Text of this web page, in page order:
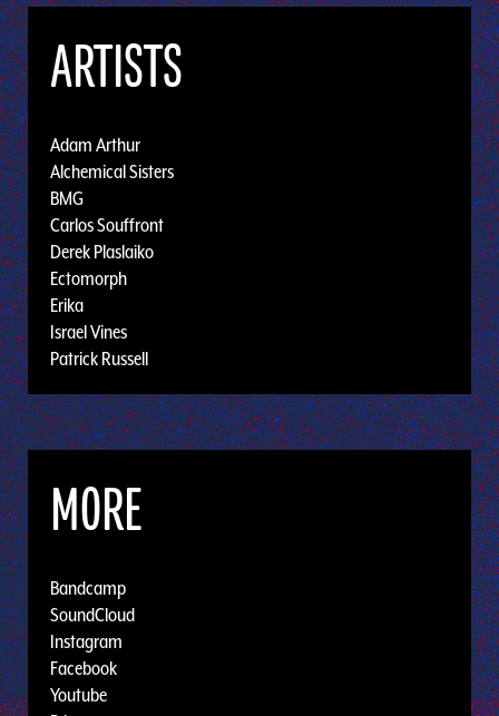
ARTISTS
Adam Arthur
Alchemical Sisters
BMG
Carlos Souffront
Derek Plaslaiko
Ectomorph
Erika
Israel Vines
Patrick Russell
MORE
Bandcamp
SoundCloud
Instagram
Facebook
Youtube